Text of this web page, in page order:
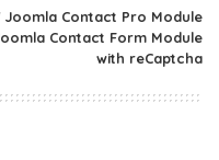
Joomla Contact Pro Module
Contact Form Module
with reCaptcha